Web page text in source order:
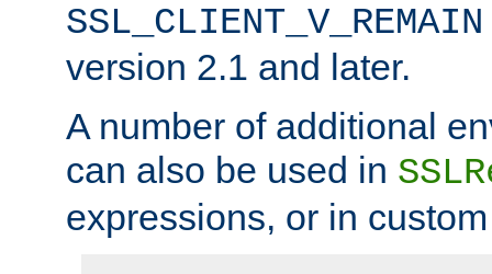
SSL_CLIENT_V_REMAIN
version 2.1 and later.
A number of additional
can also be used in
expressions, or in